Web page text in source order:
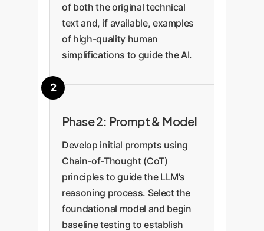
of both the original technical
text and, if available, examples
of high-quality human
simplifications to guide the AI.
Phase 2: Prompt & Model
Develop initial prompts using
Chain-of-Thought (CoT)
principles to guide the LLM's
reasoning process. Select the
foundational model and begin
baseline testing to establish